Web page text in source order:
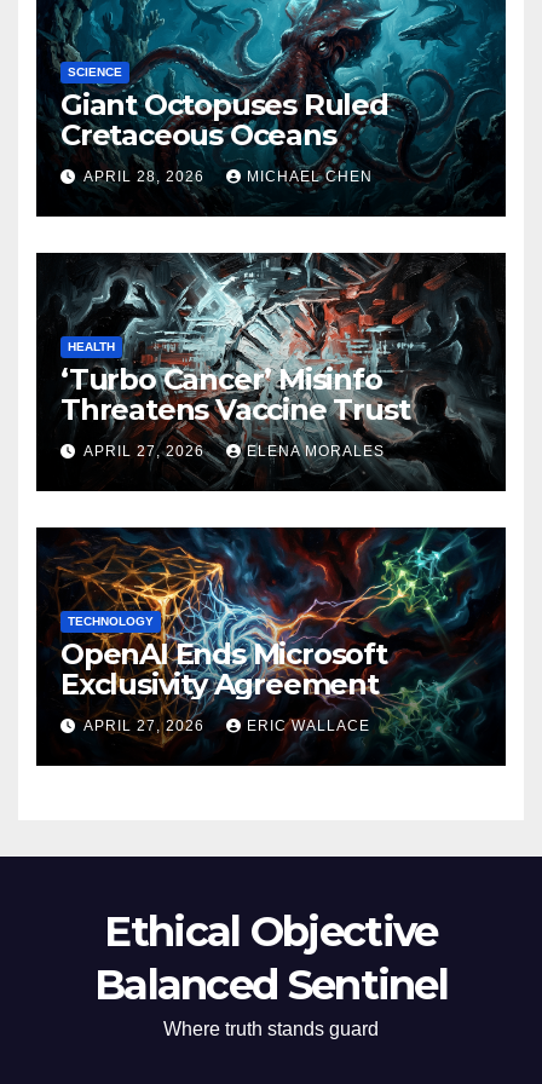
SCIENCE
Giant Octopuses Ruled
Cretaceous Oceans
APRIL 28, 2026 MICHAEL CHEN
HEALTH
‘Turbo Cancer’ Misinfo
Threatens Vaccine Trust
APRIL 27, 2026 ELENA MORALES
TECHNOLOGY
OpenAI Ends Microsoft
Exclusivity Agreement
APRIL 27, 2026 ERIC WALLACE
Ethical Objective
Balanced Sentinel
Where truth stands guard